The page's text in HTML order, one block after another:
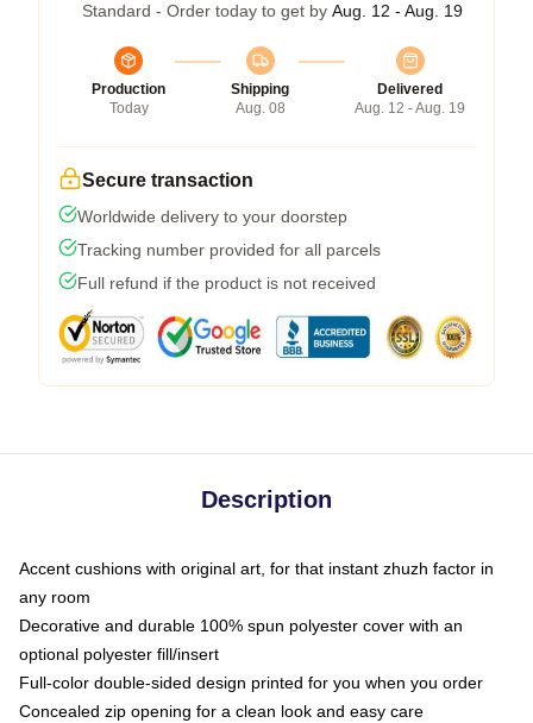
Standard - Order today to get by Aug. 12 - Aug. 19
Production
Today
Shipping
Aug. 08
Delivered
Aug. 12 - Aug. 19
Secure transaction
Worldwide delivery to your doorstep
Tracking number provided for all parcels
Full refund if the product is not received
Description
Accent cushions with original art, for that instant zhuzh factor in
any room
Decorative and durable 100% spun polyester cover with an
optional polyester fill/insert
Full-color double-sided design printed for you when you order
Concealed zip opening for a clean look and easy care